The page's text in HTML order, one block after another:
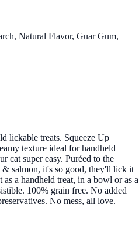
Natural Flavor, Guar Gum,
lickable treats. Squeeze Up
texture ideal for handheld
cat super easy. Puréed to the
salmon, it's so good, they'll lick it
a handheld treat, in a bowl or as a
100% grain free. No added
No mess, all love.